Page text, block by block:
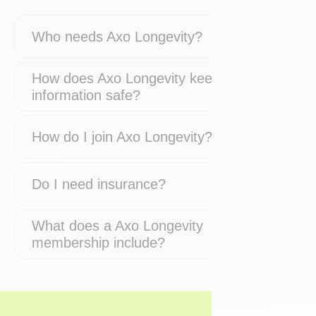
Who needs Axo Longevity?
How does Axo Longevity keep my
information safe?
How do I join Axo Longevity?
Do I need insurance?
What does a Axo Longevity
membership include?